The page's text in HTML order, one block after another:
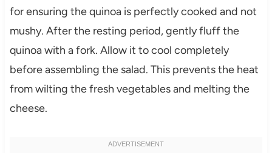
for ensuring the quinoa is perfectly cooked and not
mushy. After the resting period, gently fluff the
quinoa with a fork. Allow it to cool completely
before assembling the salad. This prevents the heat
from wilting the fresh vegetables and melting the
cheese.